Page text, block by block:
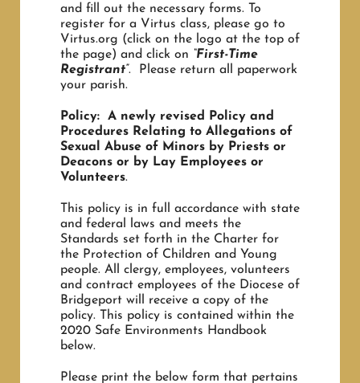
and fill out the necessary forms. To
register for a Virtus class, please go to
Virtus.org (click on the logo at the top of
the page) and click on “First-Time
Registrant”. Please return all paperwork
your parish.
Policy: A newly revised Policy and
Procedures Relating to Allegations of
Sexual Abuse of Minors by Priests or
Deacons or by Lay Employees or
Volunteers.
This policy is in full accordance with state
and federal laws and meets the
Standards set forth in the Charter for
the Protection of Children and Young
people. All clergy, employees, volunteers
and contract employees of the Diocese of
Bridgeport will receive a copy of the
policy. This policy is contained within the
2020 Safe Environments Handbook
below.
Please print the below form that pertains